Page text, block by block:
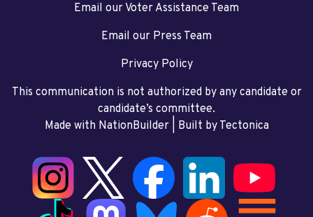
Email our Voter Assistance Team
Email our Press Team
Privacy Policy
This communication is not authorized by any candidate or
candidate’s committee.
Made with NationBuilder| Built by Tectonica